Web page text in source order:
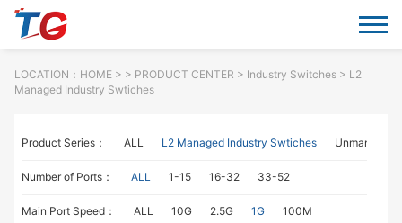
LOCATION： HOME> > PRODUCT CENTER > Industry Switches> L2
Managed Industry Swtiches
Product Series： ALL L2 Managed Industry Swtiches Unmanaged
Number of Ports： ALL 1-15 16-32 33-52
Main Port Speed： ALL 10G 2.5G 1G 100M